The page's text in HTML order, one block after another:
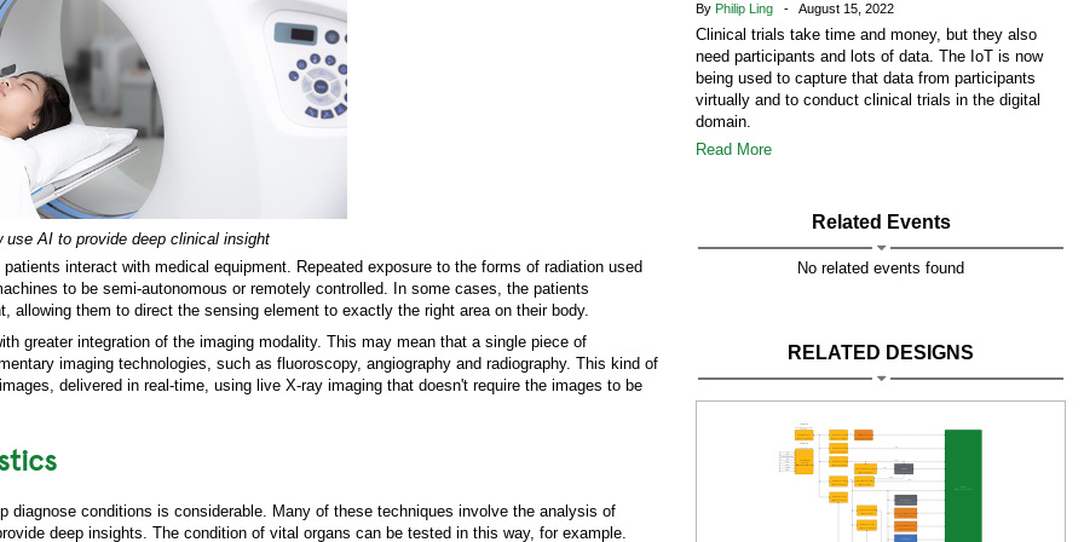
use AI to provide deep clinical insight
interact with medical equipment. Repeated exposure to the forms of radiation used
to be semi-autonomous or remotely controlled. In some cases, the patients
them to direct the sensing element to exactly the right area on their body.
greater integration of the imaging modality. This may mean that a single piece of
imaging technologies, such as fluoroscopy, angiography and radiography. This kind of
delivered in real-time, using live X-ray imaging that doesn't require the images to be
conditions is considerable. Many of these techniques involve the analysis of
deep insights. The condition of vital organs can be tested in this way, for example.
By Philip Ling - August 15, 2022
Clinical trials take time and money, but they also
need participants and lots of data. The IoT is now
being used to capture that data from participants
virtually and to conduct clinical trials in the digital
domain.
Read More
Related Events
No related events found
RELATED DESIGNS